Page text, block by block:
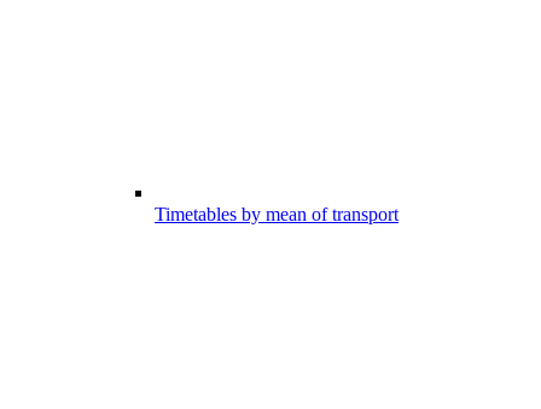
Timetables by mean of transport